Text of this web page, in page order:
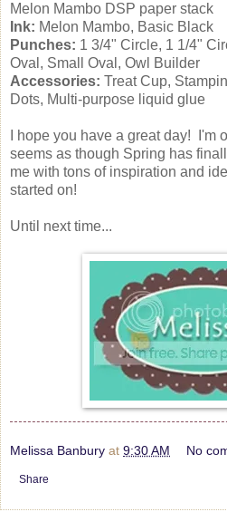
Melon Mambo DSP paper stack
Ink: Melon Mambo, Basic Black
Punches: 1 3/4" Circle, 1 1/4"
Oval, Small Oval, Owl Builder
Accessories: Treat Cup,
Dots, Multi-purpose liquid glue
I hope you have a great day! I'm
seems as though Spring has
me with tons of inspiration and
started on!
Until next time...
Melissa Banbury at 9:30 AM No
Share